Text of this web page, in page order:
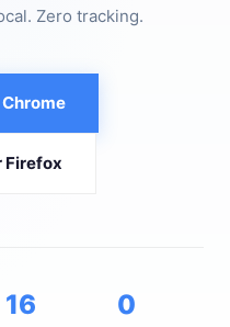
Zero tracking.
Firefox
16 0